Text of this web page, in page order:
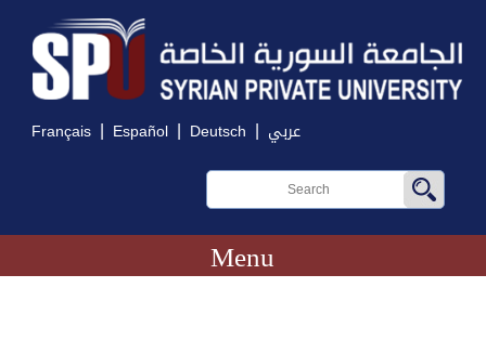
Français | Español | Deutsch | عربي
Menu